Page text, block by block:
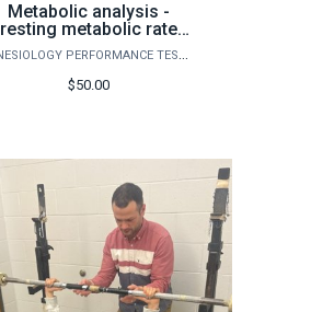
Metabolic analysis -
resting metabolic rate
(RMR)
KINESIOLOGY PERFORMANCE TESTING
$50.00